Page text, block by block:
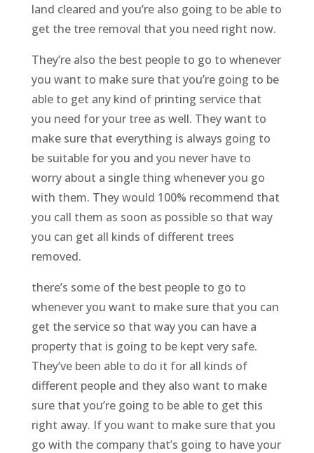
land cleared and you’re also going to be able to
get the tree removal that you need right now.
They’re also the best people to go to whenever
you want to make sure that you’re going to be
able to get any kind of printing service that
you need for your tree as well. They want to
make sure that everything is always going to
be suitable for you and you never have to
worry about a single thing whenever you go
with them. They would 100% recommend that
you call them as soon as possible so that way
you can get all kinds of different trees
removed.
there’s some of the best people to go to
whenever you want to make sure that you can
get the service so that way you can have a
property that is going to be kept very safe.
They’ve been able to do it for all kinds of
different people and they also want to make
sure that you’re going to be able to get this
right away. If you want to make sure that you
go with the company that’s going to have your